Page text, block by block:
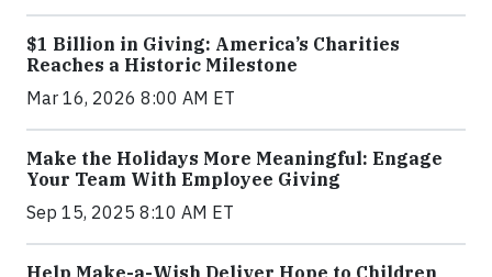
$1 Billion in Giving: America’s Charities
Reaches a Historic Milestone
Mar 16, 2026 8:00 AM ET
Make the Holidays More Meaningful: Engage
Your Team With Employee Giving
Sep 15, 2025 8:10 AM ET